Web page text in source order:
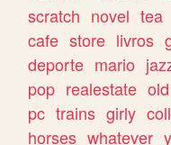
scratch novel tea
cafe store livros
deporte mario
pop realestate old
pc trains girly
horses whatever